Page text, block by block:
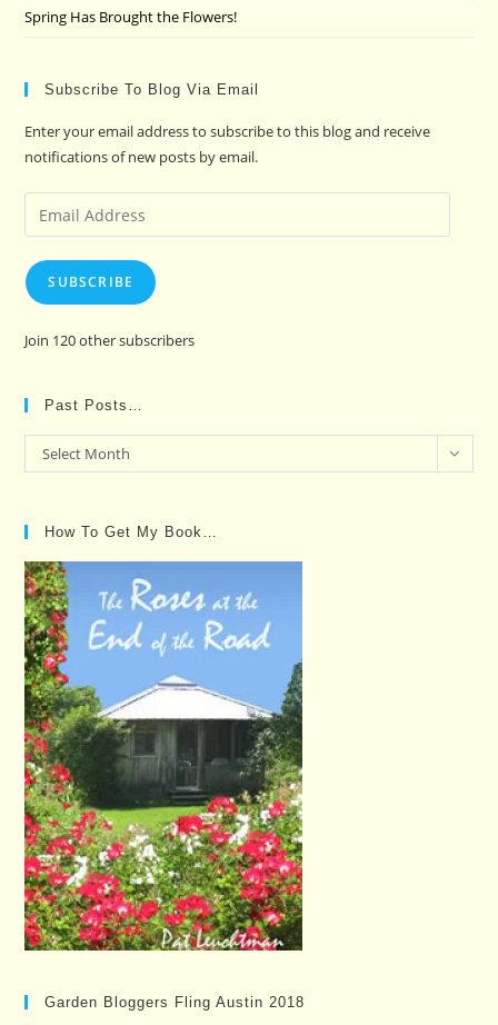
Spring Has Brought the Flowers!
Subscribe To Blog Via Email
Enter your email address to subscribe to this blog and receive
notifications of new posts by email.
Email
Address
SUBSCRIBE
Join 120 other subscribers
Past Posts…
Past
Posts…
Select Month
How To Get My Book…
Garden Bloggers Fling Austin 2018